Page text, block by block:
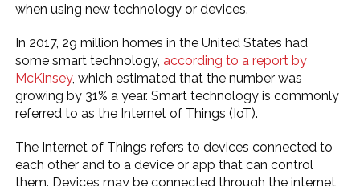
when using new technology or devices.
In 2017, 29 million homes in the United States had
some smart technology, according to a report by
McKinsey, which estimated that the number was
growing by 31% a year. Smart technology is commonly
referred to as the Internet of Things (IoT).
The Internet of Things refers to devices connected to
each other and to a device or app that can control
them. Devices may be connected through the internet,